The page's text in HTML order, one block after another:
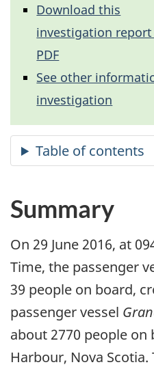
Download this
investigation
PDF
See other
investigation
Summary
On 29 June 2016, at
Time, the passenger
39 people on board,
passenger vessel
about 2770 people on
Harbour, Nova